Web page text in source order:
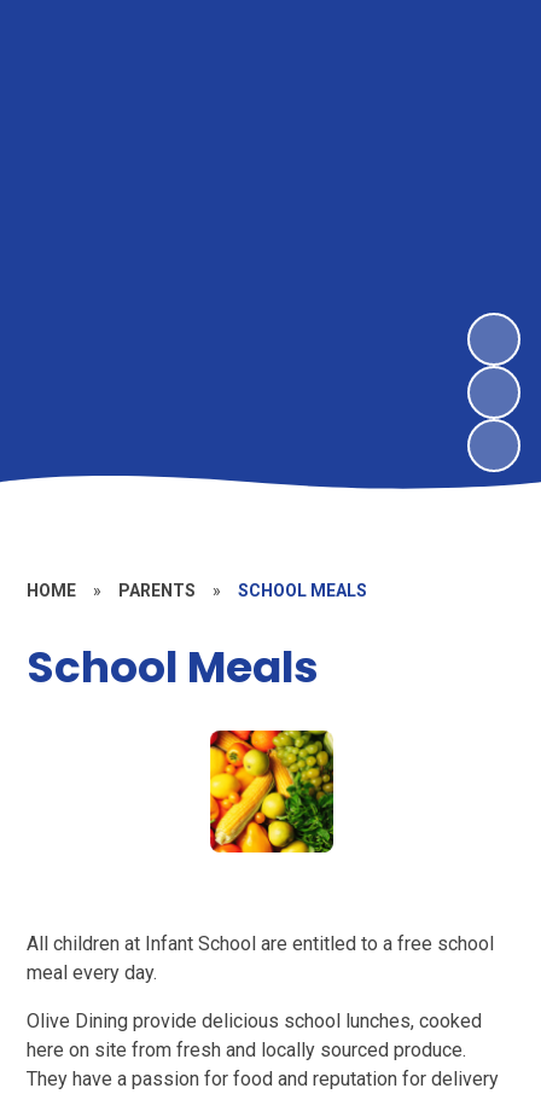
HOME » PARENTS » SCHOOL MEALS
School Meals
All children at Infant School are entitled to a free school
meal every day.
Olive Dining provide delicious school lunches, cooked
here on site from fresh and locally sourced produce.
They have a passion for food and reputation for delivery